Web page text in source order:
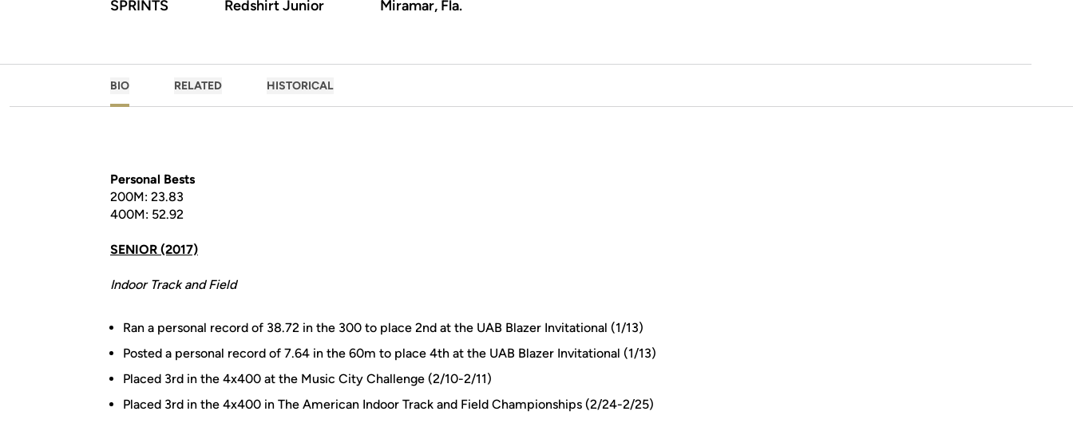
SPRINTS Redshirt Junior Miramar, Fla.
BIO RELATED HISTORICAL
Personal Bests
200M: 23.83
400M: 52.92
SENIOR (2017)
Indoor Track and Field
Ran a personal record of 38.72 in the 300 to place 2nd at the UAB Blazer Invitational (1/13)
Posted a personal record of 7.64 in the 60m to place 4th at the UAB Blazer Invitational (1/13)
Placed 3rd in the 4x400 at the Music City Challenge (2/10-2/11)
Placed 3rd in the 4x400 in The American Indoor Track and Field Championships (2/24-2/25)